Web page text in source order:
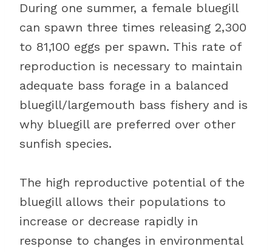
During one summer, a female bluegill
can spawn three times releasing 2,300
to 81,100 eggs per spawn. This rate of
reproduction is necessary to maintain
adequate bass forage in a balanced
bluegill/largemouth bass fishery and is
why bluegill are preferred over other
sunfish species.
The high reproductive potential of the
bluegill allows their populations to
increase or decrease rapidly in
response to changes in environmental